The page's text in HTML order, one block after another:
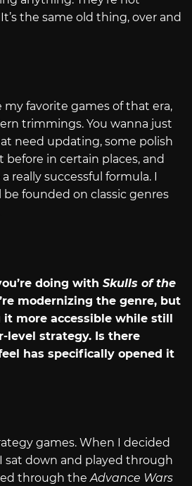
the same old thing, over and
favorite games of that era,
trimmings. You wanna just
need updating, some polish
before in certain places, and
really successful formula. I
founded on classic genres
doing with Skulls of the
modernizing the genre, but
it more accessible while still
level strategy. Is there
has specifically opened it
games. When I decided
sat down and played through
through theAdvance Wars